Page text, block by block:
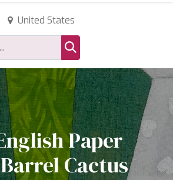
United States
Paper
Cactus